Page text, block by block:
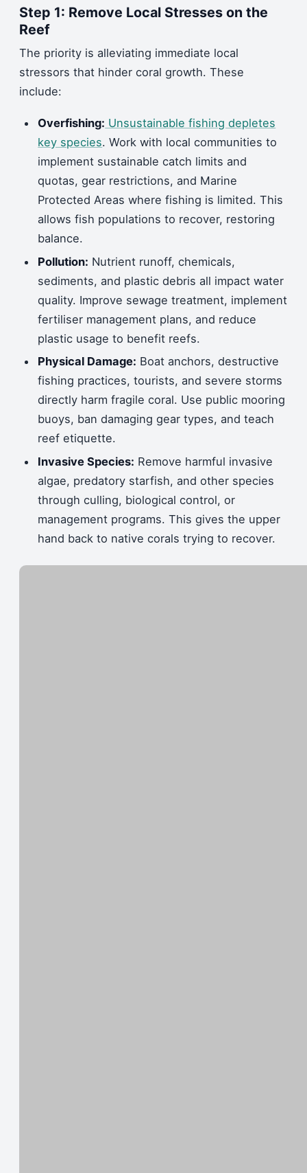
Step 1: Remove Local Stresses on the
Reef
The priority is alleviating immediate local
stressors that hinder coral growth. These
include:
Overfishing: Unsustainable fishing depletes
key species. Work with local communities to
implement sustainable catch limits and
quotas, gear restrictions, and Marine
Protected Areas where fishing is limited. This
allows fish populations to recover, restoring
balance.
Pollution: Nutrient runoff, chemicals,
sediments, and plastic debris all impact water
quality. Improve sewage treatment, implement
fertiliser management plans, and reduce
plastic usage to benefit reefs.
Physical Damage: Boat anchors, destructive
fishing practices, tourists, and severe storms
directly harm fragile coral. Use public mooring
buoys, ban damaging gear types, and teach
reef etiquette.
Invasive Species: Remove harmful invasive
algae, predatory starfish, and other species
through culling, biological control, or
management programs. This gives the upper
hand back to native corals trying to recover.